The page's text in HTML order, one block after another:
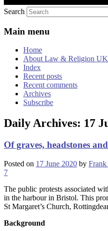
Search
Main menu
Home
About Law & Religion UK
Index
Recent posts
Recent comments
Archives
Subscribe
Daily Archives: 17
Of graves, headstones
Posted on 17 June 2020 by Frank
7
The public protests associated
in the harbour in Bristol. This
St Margaret’s Church,
Background